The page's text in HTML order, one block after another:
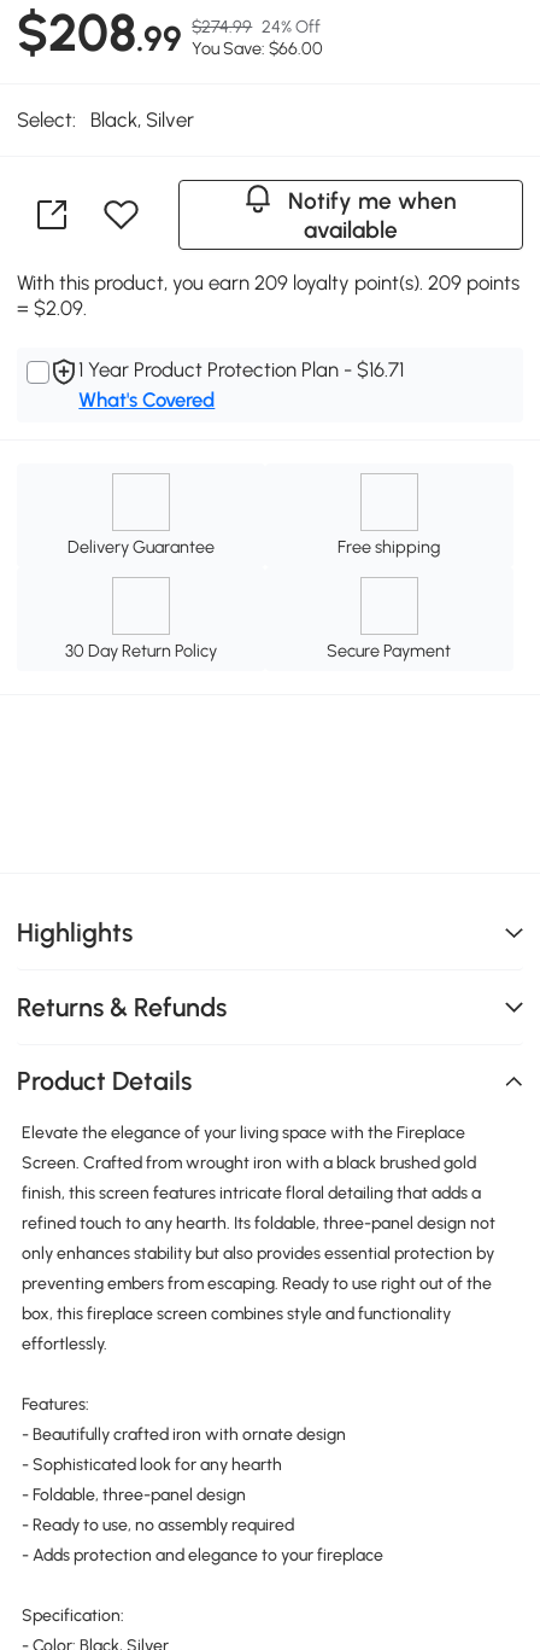
$208.99 $274.99 24% Off
You Save: $66.00
Select: Black, Silver
Notify me when
available
With this product, you earn 209 loyalty point(s). 209 points
= $2.09.
1 Year Product Protection Plan - $16.71
What's Covered
Delivery Guarantee Free shipping
30 Day Return Policy Secure Payment
Highlights
Returns & Refunds
Product Details
Elevate the elegance of your living space with the Fireplace
Screen. Crafted from wrought iron with a black brushed gold
finish, this screen features intricate floral detailing that adds a
refined touch to any hearth. Its foldable, three-panel design not
only enhances stability but also provides essential protection by
preventing embers from escaping. Ready to use right out of the
box, this fireplace screen combines style and functionality
effortlessly.
Features:
- Beautifully crafted iron with ornate design
- Sophisticated look for any hearth
- Foldable, three-panel design
- Ready to use, no assembly required
- Adds protection and elegance to your fireplace
Specification:
- Color: Black, Silver